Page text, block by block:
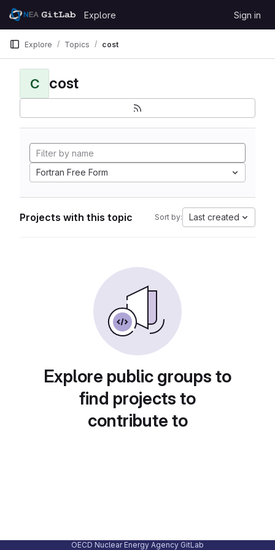
Skip to content
GitLab
Explore Sign in
Explore Topics cost
C cost
Fortran Free Form
Projects with this topic Sort by: Last created
Explore public groups to
find projects to
contribute to
OECD Nuclear Energy Agency GitLab